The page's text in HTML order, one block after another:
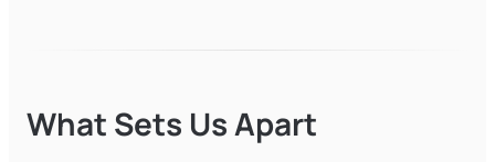
What Sets Us Apart